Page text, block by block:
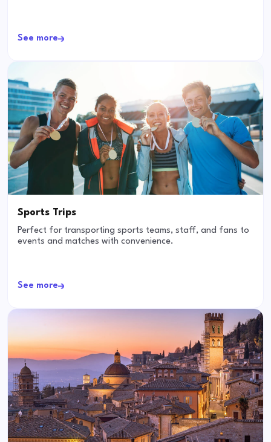
See more
Sports Trips
Perfect for transporting sports teams, staff, and fans to
events and matches with convenience.
See more